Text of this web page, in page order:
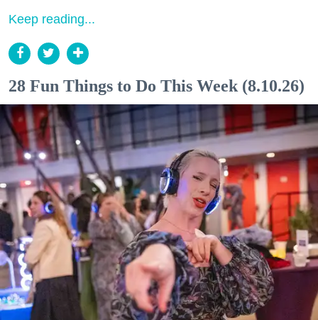
Keep reading...
28 Fun Things to Do This Week (8.10.26)